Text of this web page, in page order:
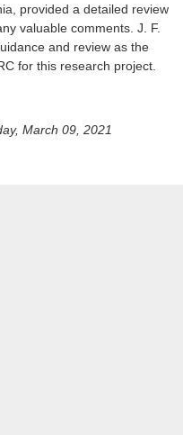
provided a detailed review
valuable comments. J. F.
and review as the
for this research project.
March 09, 2021